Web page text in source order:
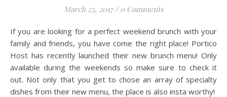
March 23, 2017 / 0 Comments
If you are looking for a perfect weekend brunch with your
family and friends, you have come the right place! Portico
Host has recently launched their new brunch menu! Only
available during the weekends so make sure to check it
out. Not only that you get to chose an array of specialty
dishes from their new menu, the place is also insta worthy!